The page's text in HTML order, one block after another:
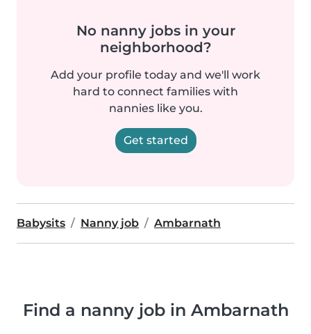
No nanny jobs in your
neighborhood?
Add your profile today and we'll work
hard to connect families with
nannies like you.
Get started
Babysits Nanny job Ambarnath
Find a nanny job in Ambarnath